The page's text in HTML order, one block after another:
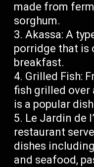
made from
sorghum.
Akassa: A
porridge that is
breakfast.
Grilled Fish:
fish grilled over
is a popular
Le Jardin de
restaurant
dishes
and seafood,